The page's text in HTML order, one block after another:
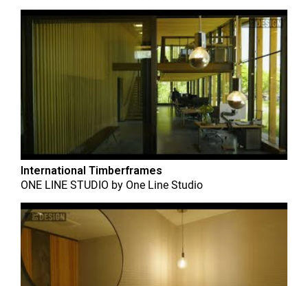
International Timberframes
ONE LINE STUDIO by One Line Studio